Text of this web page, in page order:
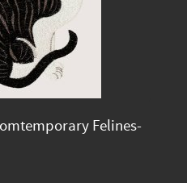
Felines-